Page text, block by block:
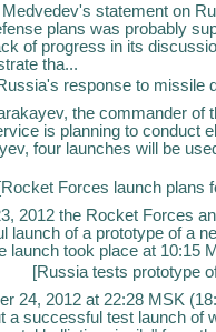
Medvedev's statement on
plans was probably
of progress in its
tha...
response to missile
the commander of
is planning to conduct
four launches will be
[Rocket Forces launch plans
2012 the Rocket Forces
launch of a prototype of a
launch took place at 10:15
[Russia tests prototype
24, 2012 at 22:28 MSK
a successful test launch of